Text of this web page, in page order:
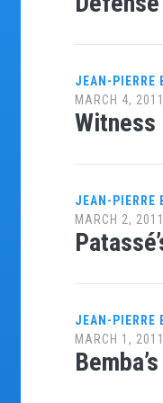
JEAN-PIERRE
MARCH 4, 2011
Witness
JEAN-PIERRE
MARCH 2, 2011
JEAN-PIERRE
MARCH 1, 2011